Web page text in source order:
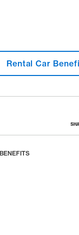
Rental Car
BENEFITS